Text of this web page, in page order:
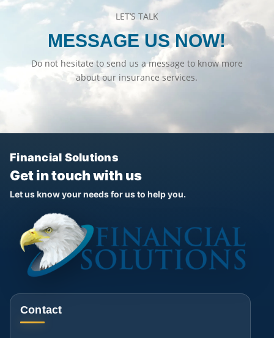
LET’S TALK
MESSAGE US NOW!
Do not hesitate to send us a message to know more
about our insurance services.
Financial Solutions
Get in touch with us
Let us know your needs for us to help you.
Contact